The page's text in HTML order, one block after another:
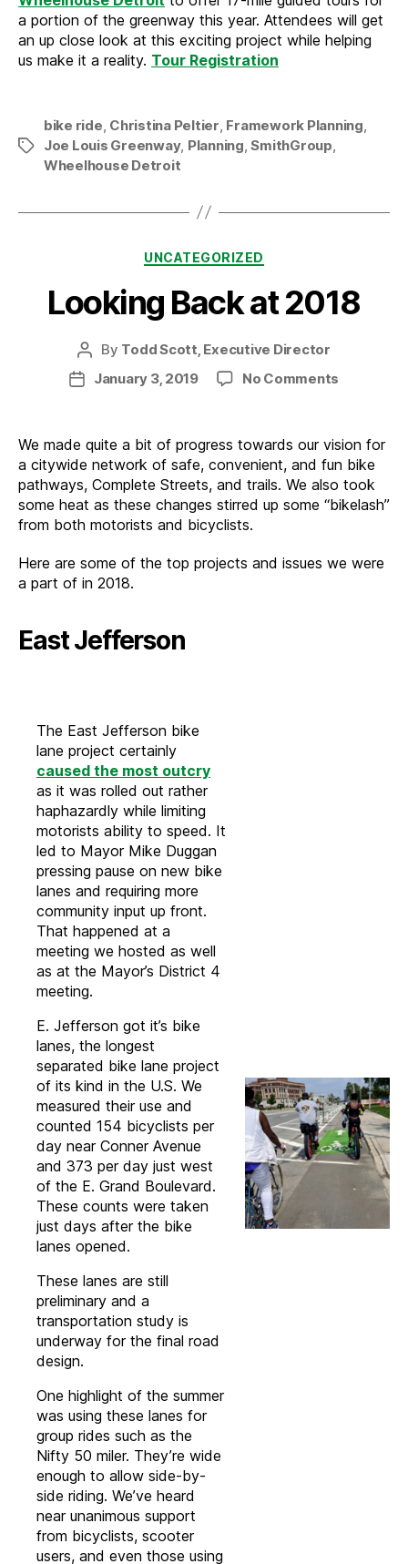
a portion of the greenway this year. Attendees will get
an up close look at this exciting project while helping
us make it a reality. Tour Registration
Tags
bike ride Christina Peltier Framework Planning
Joe Louis Greenway, Planning ,SmithGroup
Wheelhouse Detroit
Categories
UNCATEGORIZED
Looking Back at 2018
Post
author
By Todd Scott, Executive Director
PostJanuary 3, 2019 No Comments
at
2018
We made quite a bit of progress towards our vision for
a citywide network of safe, convenient, and fun bike
pathways, Complete Streets, and trails. We also took
some heat as these changes stirred up some “bikelash”
from both motorists and bicyclists.
Here are some of the top projects and issues we were
a part of in 2018.
East Jefferson
The East Jefferson bike
lane project certainly
caused the most outcry
as it was rolled out rather
haphazardly while limiting
motorists ability to speed. It
led to Mayor Mike Duggan
pressing pause on new bike
lanes and requiring more
community input up front.
That happened at a
meeting we hosted as well
as at the Mayor’s District 4
meeting.
E. Jefferson got it’s bike
lanes, the longest
separated bike lane project
of its kind in the U.S. We
measured their use and
counted 154 bicyclists per
day near Conner Avenue
and 373 per day just west
of the E. Grand Boulevard.
These counts were taken
just days after the bike
lanes opened.
These lanes are still
preliminary and a
transportation study is
underway for the final road
design.
One highlight of the summer
was using these lanes for
group rides such as the
Nifty 50 miler. They’re wide
enough to allow side-by-
side riding. We’ve heard
near unanimous support
from bicyclists, scooter
users, and even those using